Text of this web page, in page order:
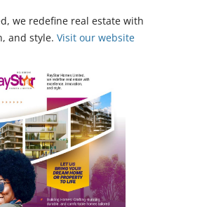
we redefine real estate with
and style. Visit our website